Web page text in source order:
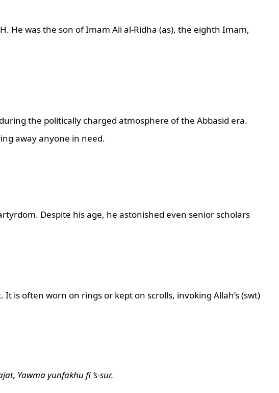
He was the son of Imam Ali al-Ridha (as), the eighth Imam,
the politically charged atmosphere of the Abbasid era.
away anyone in need.
Despite his age, he astonished even senior scholars
is often worn on rings or kept on scrolls, invoking Allah’s (swt)
Yawma yunfakhu fi ‘s-sur.